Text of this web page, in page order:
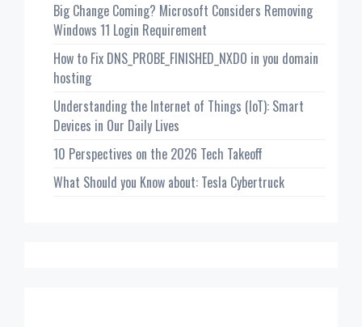
Big Change Coming? Microsoft Considers Removing
Windows 11 Login Requirement
How to Fix DNS_PROBE_FINISHED_NXDO in you domain
hosting
Understanding the Internet of Things (IoT): Smart
Devices in Our Daily Lives
10 Perspectives on the 2026 Tech Takeoff
What Should you Know about: Tesla Cybertruck